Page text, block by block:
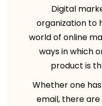
Digital
organization to
world of online
ways in which
product is
Whether one
email, there